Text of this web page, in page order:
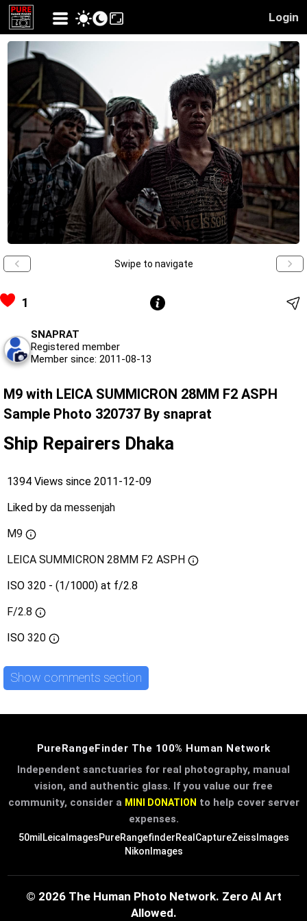
Login
Swipe to navigate
1
SNAPRAT
Registered member
Member since: 2011-08-13
M9 with LEICA SUMMICRON 28MM F2 ASPH
Sample Photo 320737 By snaprat
Ship Repairers Dhaka
1394 Views since 2011-12-09
Liked by da messenjah
M9
LEICA SUMMICRON 28MM F2 ASPH
ISO 320 - (1/1000) at f/2.8
F/2.8
ISO 320
Show comments section
PureRangeFinder The 100% Human Network
Independent sanctuaries for real photography, manual
vision, and authentic glass. If you value our free
community, consider a MINI DONATION to help cover server
expenses.
50mil LeicaImagesPureRangefinderRealCaptureZeissImages
NikonImages
© 2026 The Human Photo Network. Zero AI Art
Allowed.